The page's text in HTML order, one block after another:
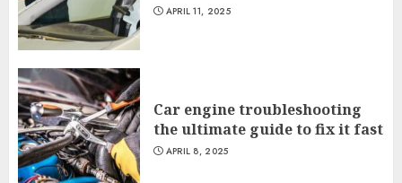
APRIL 11, 2025
Car engine troubleshooting
the ultimate guide to fix it fast
APRIL 8, 2025